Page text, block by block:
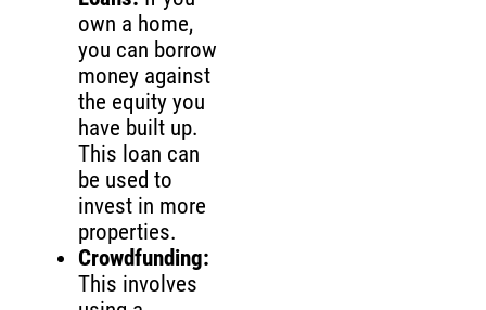
own a home,
you can borrow
money against
the equity you
have built up.
This loan can
be used to
invest in more
properties.
Crowdfunding:
This involves